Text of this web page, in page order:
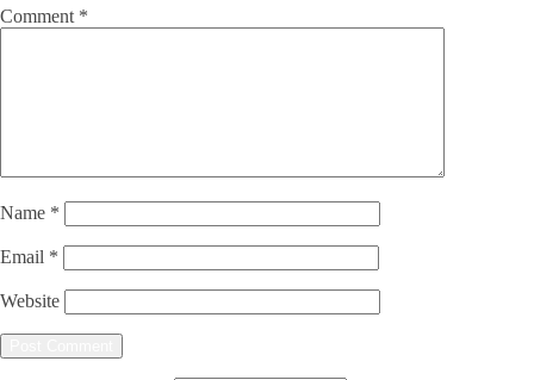
Comment *
Name *
Email *
Website